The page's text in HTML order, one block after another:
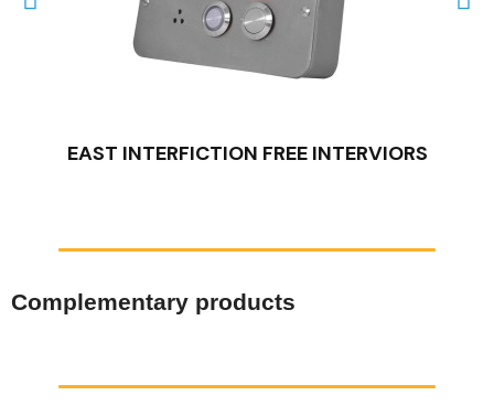
EAST INTERFICTION FREE INTERVIORS
Complementary products